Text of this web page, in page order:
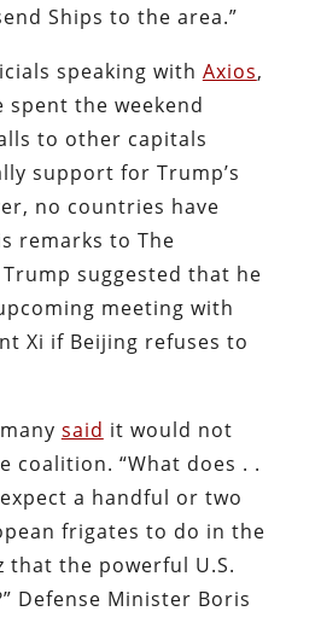
Ships to the area.”
speaking with Axios,
spent the weekend
to other capitals
support for Trump’s
no countries have
remarks to The
suggested that he
meeting with
Xi if Beijing refuses to
said it would not
coalition. “What does . .
a handful or two
frigates to ​do in the
that the powerful U.S.
Defense Minister Boris